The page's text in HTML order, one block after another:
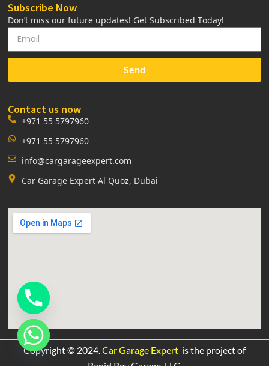
Subscribe Now
Don’t miss our future updates! Get Subscribed Today!
Send
Contact us now
+971 55 5797960
+971 55 5797960
info@cargarageexpert.com
Car Garage Expert Al Quoz, Dubai
Copyright © 2024.Car Garage Expert is the project of
Rapid Rev Garage,LLC.